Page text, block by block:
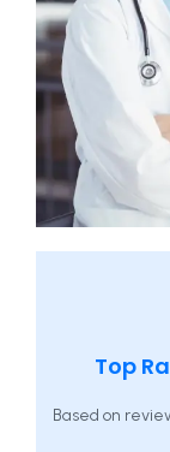
Top
Based on